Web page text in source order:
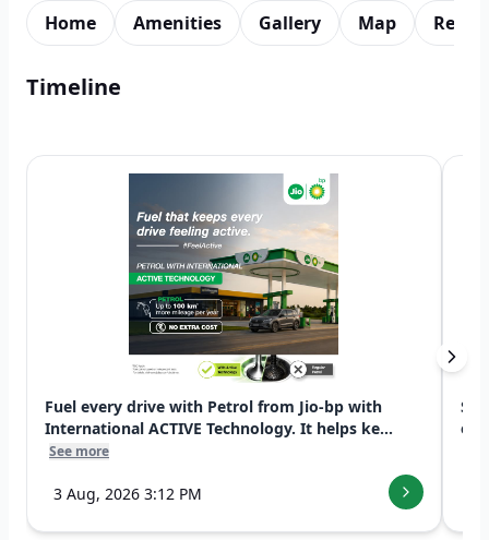
Home Amenities Gallery Map
Timeline
Fuel every drive with Petrol from Jio-bp with
International ACTIVE Technology. It helps ke...
See more
3 Aug, 2026 3:12 PM